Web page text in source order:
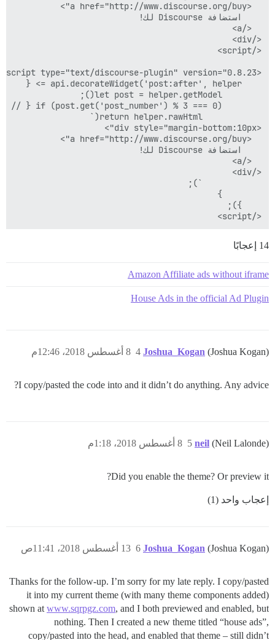
</script>
14 إعجابًا
Amazon Affiliate ads without iframe
House Ads in the official Ad Plugin
Joshua_Kogan (Joshua Kogan) 8 أغسطس 2018، 12:46م 4
I copy/pasted the code into and it didn’t do anything. Any advice?
neil (Neil Lalonde) 8 أغسطس 2018، 1:18م 5
Did you enable the theme? Or preview it?
إعجاب واحد (1)
Joshua_Kogan (Joshua Kogan) 13 أغسطس 2018، 11:41ص 6
Thanks for the follow-up. I’m sorry for my late reply. I copy/pasted
it into my current theme (with many theme components added)
shown at www.sqrpgz.com, and I both previewed and enabled, but
nothing. Then I created a new theme titled “house ads”,
copy/pasted into the head, and enabled that theme – still didn’t